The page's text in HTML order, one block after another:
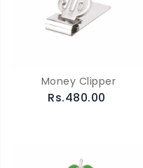
Money Clipper
Rs.480.00